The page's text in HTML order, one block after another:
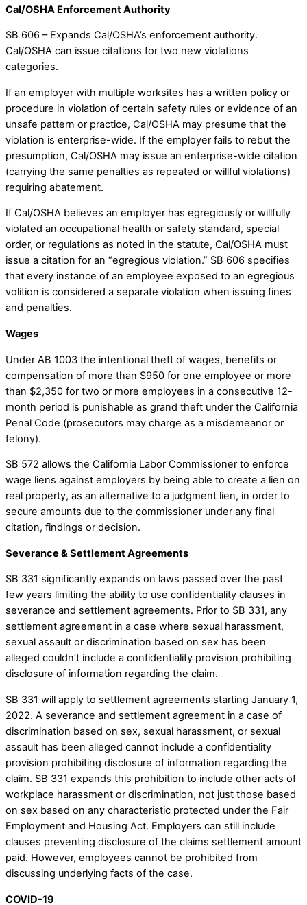
Cal/OSHA Enforcement Authority
SB 606 – Expands Cal/OSHA’s enforcement authority.
Cal/OSHA can issue citations for two new violations
categories.
If an employer with multiple worksites has a written policy or
procedure in violation of certain safety rules or evidence of an
unsafe pattern or practice, Cal/OSHA may presume that the
violation is enterprise-wide. If the employer fails to rebut the
presumption, Cal/OSHA may issue an enterprise-wide citation
(carrying the same penalties as repeated or willful violations)
requiring abatement.
If Cal/OSHA believes an employer has egregiously or willfully
violated an occupational health or safety standard, special
order, or regulations as noted in the statute, Cal/OSHA must
issue a citation for an “egregious violation.” SB 606 specifies
that every instance of an employee exposed to an egregious
volition is considered a separate violation when issuing fines
and penalties.
Wages
Under AB 1003 the intentional theft of wages, benefits or
compensation of more than $950 for one employee or more
than $2,350 for two or more employees in a consecutive 12-
month period is punishable as grand theft under the California
Penal Code (prosecutors may charge as a misdemeanor or
felony).
SB 572 allows the California Labor Commissioner to enforce
wage liens against employers by being able to create a lien on
real property, as an alternative to a judgment lien, in order to
secure amounts due to the commissioner under any final
citation, findings or decision.
Severance & Settlement Agreements
SB 331 significantly expands on laws passed over the past
few years limiting the ability to use confidentiality clauses in
severance and settlement agreements. Prior to SB 331, any
settlement agreement in a case where sexual harassment,
sexual assault or discrimination based on sex has been
alleged couldn’t include a confidentiality provision prohibiting
disclosure of information regarding the claim.
SB 331 will apply to settlement agreements starting January 1,
2022. A severance and settlement agreement in a case of
discrimination based on sex, sexual harassment, or sexual
assault has been alleged cannot include a confidentiality
provision prohibiting disclosure of information regarding the
claim. SB 331 expands this prohibition to include other acts of
workplace harassment or discrimination, not just those based
on sex based on any characteristic protected under the Fair
Employment and Housing Act. Employers can still include
clauses preventing disclosure of the claims settlement amount
paid. However, employees cannot be prohibited from
discussing underlying facts of the case.
COVID-19